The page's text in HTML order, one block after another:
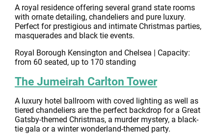
A royal residence offering several grand state rooms
with ornate detailing, chandeliers and pure luxury.
Perfect for prestigious and intimate Christmas parties,
masquerades and black tie events.
Royal Borough Kensington and Chelsea | Capacity:
from 60 seated, up to 170 standing
The Jumeirah Carlton Tower
A luxury hotel ballroom with coved lighting as well as
tiered chandeliers are the perfect backdrop for a Great
Gatsby-themed Christmas, a murder mystery, a black-
tie gala or a winter wonderland-themed party.